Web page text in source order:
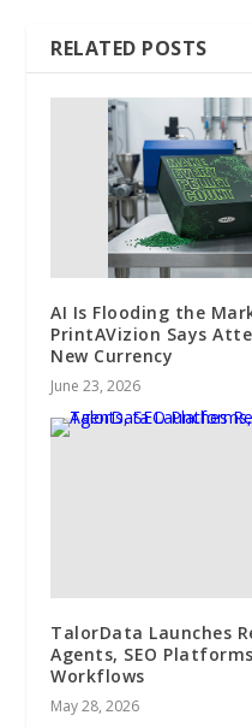
RELATED POSTS
AI Is Flooding the
PrintAVizion Says
New Currency
June 23, 2026
TalorData Launches
Agents, SEO
Workflows
May 28, 2026